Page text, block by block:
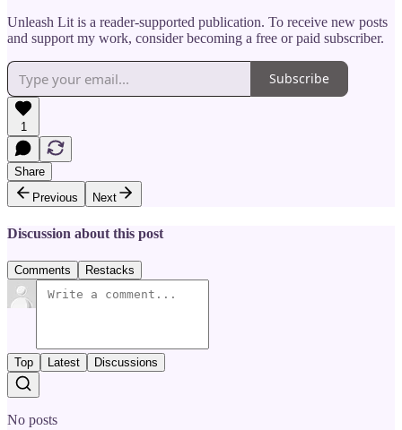
Unleash Lit is a reader-supported publication. To receive new posts
and support my work, consider becoming a free or paid subscriber.
Subscribe
1
Share
Previous
Next
Discussion about this post
Comments Restacks
Top Latest Discussions
No posts